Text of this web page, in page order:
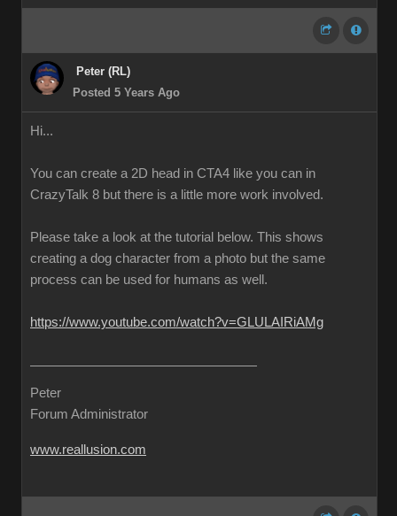
Peter (RL)
Posted 5 Years Ago
Hi...
You can create a 2D head in CTA4 like you can in
CrazyTalk 8 but there is a little more work involved.
Please take a look at the tutorial below. This shows
creating a dog character from a photo but the same
process can be used for humans as well.
https://www.youtube.com/watch?v=GLULAIRiAMg
Peter
Forum Administrator
www.reallusion.com